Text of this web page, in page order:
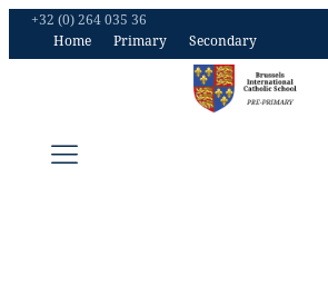
+32 (0) 264 035 36
Home
Primary Secondary